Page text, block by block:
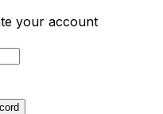
your account